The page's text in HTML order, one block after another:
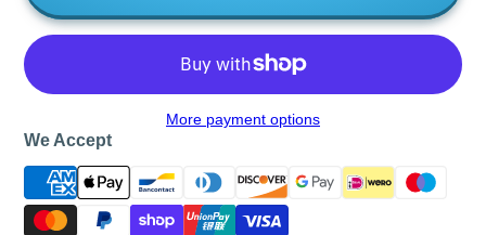
More payment options
We Accept